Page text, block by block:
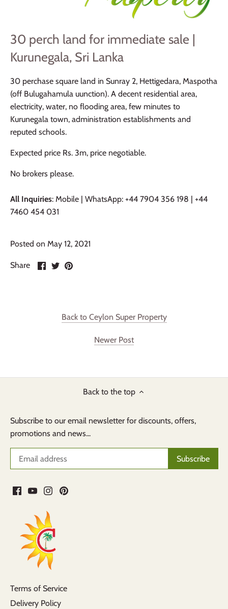
30 perch land for immediate sale |
Kurunegala, Sri Lanka
30 perchase square land in Sunray 2, Hettigedara, Maspotha
(off Bulugahamula uunction). A decent residential area,
electricity, water, no flooding area, few minutes to
Kurunegala town, administration establishments and
reputed schools.
Expected price Rs. 3m, price negotiable.
No brokers please.
All Inquiries: Mobile | WhatsApp: +44 7904 356 198 | +44
7460 454 031
Posted on May 12, 2021
Share
ShareSharePin
Back to Ceylon Super Property
Newer Post
Back to the top
Subscribe to our email newsletter for discounts, offers,
promotions and news...
Terms of Service
Delivery Policy